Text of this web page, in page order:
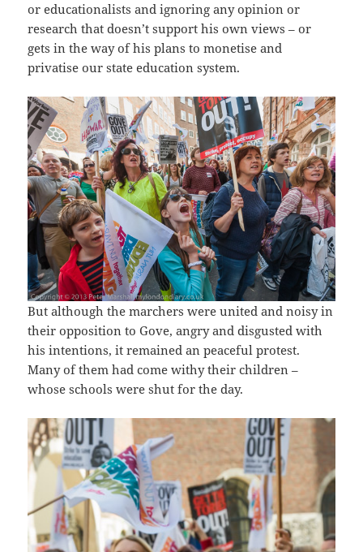
or educationalists and ignoring any opinion or
research that doesn’t support his own views – or
gets in the way of his plans to monetise and
privatise our state education system.
But although the marchers were united and noisy in
their opposition to Gove, angry and disgusted with
his intentions, it remained an peaceful protest.
Many of them had come withy their children –
whose schools were shut for the day.